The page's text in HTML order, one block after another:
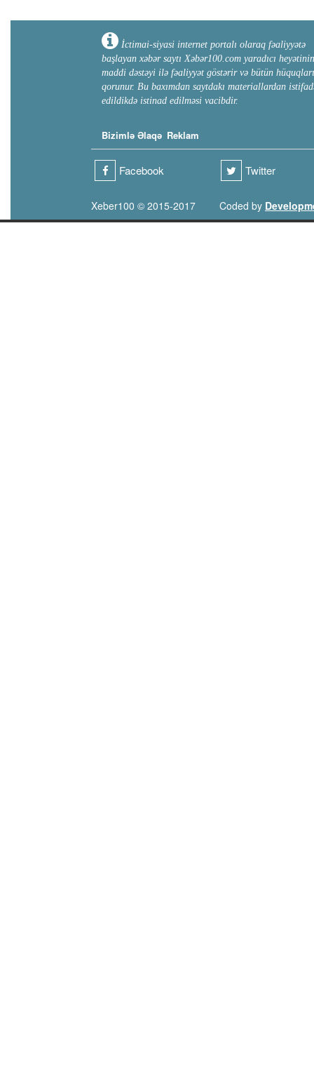
İctimai-siyasi internet portalı olaraq fəaliyyətə
başlayan xəbər saytı Xəbər100.com yaradıcı heyətinin
maddi dəstəyi ilə fəaliyyət göstərir və bütün hüquqları
qorunur. Bu baxımdan saytdakı materiallardan
edildikdə istinad edilməsi vacibdir.
Bizimlə Əlaqə Reklam
Facebook Twitter
Xeber100 © 2015-2017 Coded by